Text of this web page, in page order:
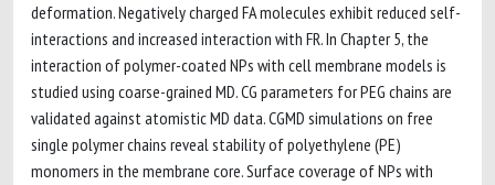
deformation. Negatively charged FA molecules exhibit reduced self-
interactions and increased interaction with FR. In Chapter 5, the
interaction of polymer-coated NPs with cell membrane models is
studied using coarse-grained MD. CG parameters for PEG chains are
validated against atomistic MD data. CGMD simulations on free
single polymer chains reveal stability of polyethylene (PE)
monomers in the membrane core. Surface coverage of NPs with